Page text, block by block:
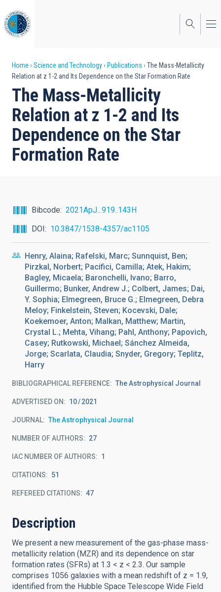
to
main
content
Breadcrumb
Home Science and Technology Publications
The Mass-Metallicity
Relation at z 1-2 and Its Dependence on the Star Formation Rate
The Mass-Metallicity
Relation at z 1-2 and Its
Dependence on the Star
Formation Rate
Bibcode
2021ApJ...919..143H
DOI
10.3847/1538-4357/ac1105
Henry, Alaina; Rafelski, Marc; Sunnquist, Ben;
Pirzkal, Norbert; Pacifici, Camilla; Atek, Hakim;
Bagley, Micaela; Baronchelli, Ivano; Barro,
Guillermo; Bunker, Andrew J.; Colbert, James; Dai,
Y. Sophia; Elmegreen, Bruce G.; Elmegreen, Debra
Meloy; Finkelstein, Steven; Kocevski, Dale;
Koekemoer, Anton; Malkan, Matthew; Martin,
Crystal L.; Mehta, Vihang; Pahl, Anthony; Papovich,
Casey; Rutkowski, Michael; Sánchez Almeida,
Jorge; Scarlata, Claudia; Snyder, Gregory; Teplitz,
Harry
BIBLIOGRAPHICAL REFERENCE The Astrophysical Journal
ADVERTISED ON: 10 2021
JOURNAL The Astrophysical Journal
NUMBER OF AUTHORS 27
IAC NUMBER OF AUTHORS 1
CITATIONS 51
REFEREED CITATIONS 47
Description
We present a new measurement of the gas-phase mass-
metallicity relation (MZR) and its dependence on star
formation rates (SFRs) at 1.3 < z < 2.3. Our sample
comprises 1056 galaxies with a mean redshift of z = 1.9,
identified from the Hubble Space Telescope Wide Field